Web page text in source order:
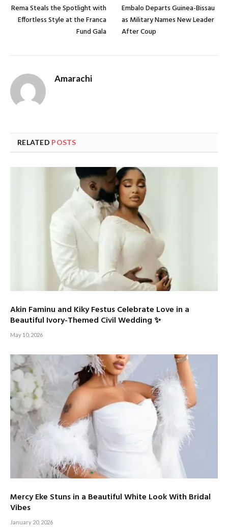
Rema Steals the Spotlight with
Effortless Style at the Franca
Fund Gala
Embalo Departs Guinea-Bissau
as Military Names New Leader
After Coup
Amarachi
RELATED POSTS
Akin Faminu and Kiky Festus Celebrate Love in a
Beautiful Ivory-Themed Civil Wedding ✨
May 10, 2026
Mercy Eke Stuns in a Beautiful White Look With Bridal
Vibes
January 20, 2026